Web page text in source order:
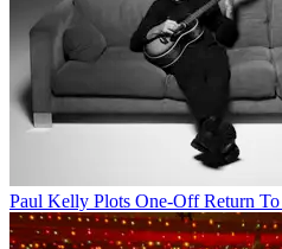
Paul Kelly Plots One-Off Return